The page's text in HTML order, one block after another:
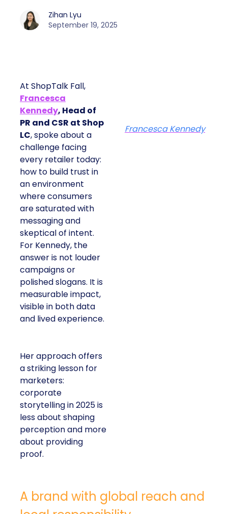
Zihan Lyu
September 19, 2025
At ShopTalk Fall,
Francesca
Kennedy, Head of
PR and CSR at Shop
LC, spoke about a
challenge facing
every retailer today:
how to build trust in
an environment
where consumers
are saturated with
messaging and
skeptical of intent.
For Kennedy, the
answer is not louder
campaigns or
polished slogans. It is
measurable impact,
visible in both data
and lived experience.
Her approach offers
a striking lesson for
marketers:
corporate
storytelling in 2025 is
less about shaping
perception and more
about providing
proof.
Francesca Kennedy
A brand with global reach and